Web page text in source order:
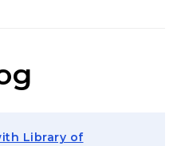
Library of